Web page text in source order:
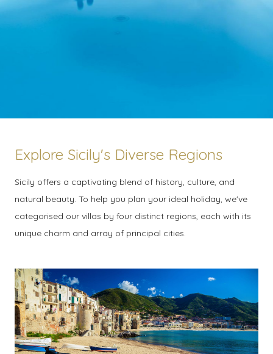
Explore Sicily's Diverse Regions
Sicily offers a captivating blend of history, culture, and
natural beauty. To help you plan your ideal holiday, we've
categorised our villas by four distinct regions, each with its
unique charm and array of principal cities.